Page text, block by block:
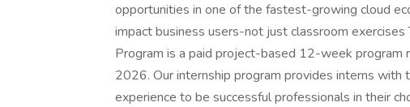
opportunities in one of the fastest-growing cloud
impact business users-not just classroom
Program is a paid project-based 12-week program
2026. Our internship program provides interns with
experience to be successful professionals in their